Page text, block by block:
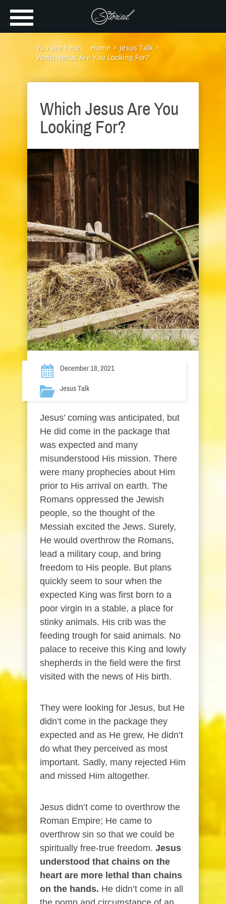
You are here: Home
Jesus Talk
Which Jesus Are You Looking For?
Which Jesus Are You
Looking For?
December 18, 2021
Jesus Talk
Jesus’ coming was anticipated, but
He did come in the package that
was expected and many
misunderstood His mission. There
were many prophecies about Him
prior to His arrival on earth. The
Romans oppressed the Jewish
people, so the thought of the
Messiah excited the Jews. Surely,
He would overthrow the Romans,
lead a military coup, and bring
freedom to His people. But plans
quickly seem to sour when the
expected King was first born to a
poor virgin in a stable, a place for
stinky animals. His crib was the
feeding trough for said animals. No
palace to receive this King and lowly
shepherds in the field were the first
visited with the news of His birth.
They were looking for Jesus, but He
didn’t come in the package they
expected and as He grew, He didn’t
do what they perceived as most
important. Sadly, many rejected Him
and missed Him altogether.
Jesus didn’t come to overthrow the
Roman Empire; He came to
overthrow sin so that we could be
spiritually free-true freedom. Jesus
understood that chains on the
heart are more lethal than chains
on the hands. He didn’t come in all